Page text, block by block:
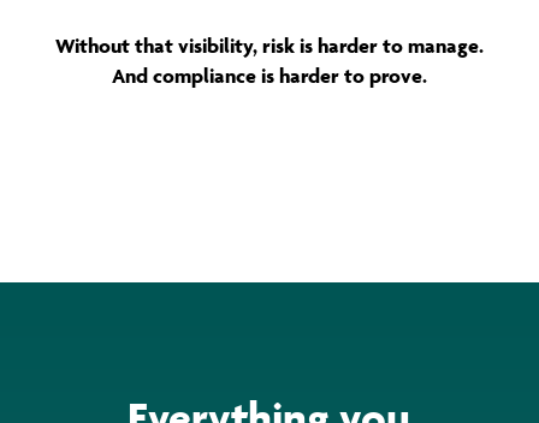
Without that visibility, risk is harder to manage.
And compliance is harder to prove.